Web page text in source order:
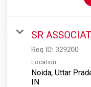
SR
Req ID: 329200
Location
Noida, Uttar